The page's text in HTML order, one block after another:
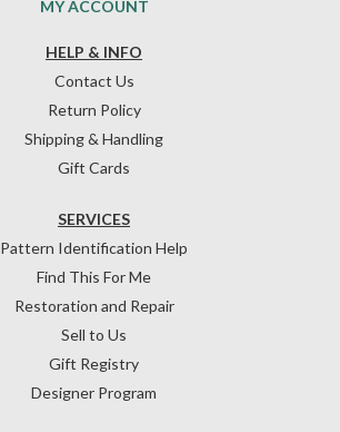
HELP & INFO
Contact Us
Return Policy
Shipping & Handling
Gift Cards
SERVICES
Pattern Identification Help
Find This For Me
Restoration and Repair
Sell to Us
Gift Registry
Designer Program
MY ACCOUNT